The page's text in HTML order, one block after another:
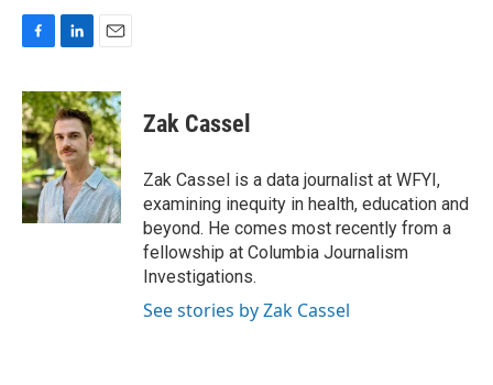
F
c
e
b
o
o
k
L
n
k
e
d
I
n
E
a
i
l
Zak Cassel
Zak Cassel is a data journalist at WFYI,
examining inequity in health, education and
beyond. He comes most recently from a
fellowship at Columbia Journalism
Investigations.
See stories by Zak Cassel